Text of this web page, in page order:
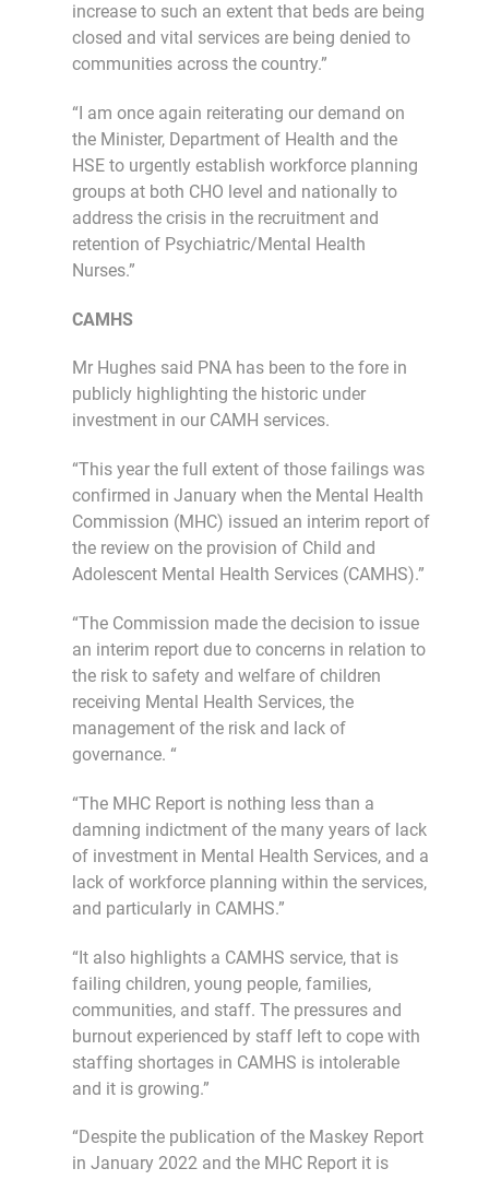
increase to such an extent that beds are being
closed and vital services are being denied to
communities across the country.”
“I am once again reiterating our demand on
the Minister, Department of Health and the
HSE to urgently establish workforce planning
groups at both CHO level and nationally to
address the crisis in the recruitment and
retention of Psychiatric/Mental Health
Nurses.”
CAMHS
Mr Hughes said PNA has been to the fore in
publicly highlighting the historic under
investment in our CAMH services.
“This year the full extent of those failings was
confirmed in January when the Mental Health
Commission (MHC) issued an interim report of
the review on the provision of Child and
Adolescent Mental Health Services (CAMHS).”
“The Commission made the decision to issue
an interim report due to concerns in relation to
the risk to safety and welfare of children
receiving Mental Health Services, the
management of the risk and lack of
governance. “
“The MHC Report is nothing less than a
damning indictment of the many years of lack
of investment in Mental Health Services, and a
lack of workforce planning within the services,
and particularly in CAMHS.”
“It also highlights a CAMHS service, that is
failing children, young people, families,
communities, and staff. The pressures and
burnout experienced by staff left to cope with
staffing shortages in CAMHS is intolerable
and it is growing.”
“Despite the publication of the Maskey Report
in January 2022 and the MHC Report it is